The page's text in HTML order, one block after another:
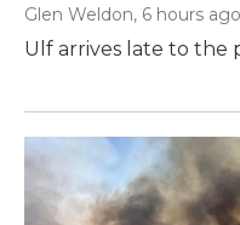
Glen Weldon, 6 hours ago
Ulf arrives late to the